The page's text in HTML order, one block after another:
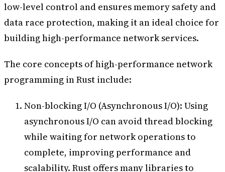
low-level control and ensures memory safety and
data race protection, making it an ideal choice for
building high-performance network services.
The core concepts of high-performance network
programming in Rust include:
Non-blocking I/O (Asynchronous I/O): Using
asynchronous I/O can avoid thread blocking
while waiting for network operations to
complete, improving performance and
scalability. Rust offers many libraries to